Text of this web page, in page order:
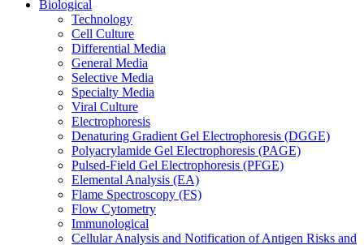
Biological
Technology
Cell Culture
Differential Media
General Media
Selective Media
Specialty Media
Viral Culture
Electrophoresis
Denaturing Gradient Gel Electrophoresis (DGGE)
Polyacrylamide Gel Electrophoresis (PAGE)
Pulsed-Field Gel Electrophoresis (PFGE)
Elemental Analysis (EA)
Flame Spectroscopy (FS)
Flow Cytometry
Immunological
Cellular Analysis and Notification of Antigen Risks and